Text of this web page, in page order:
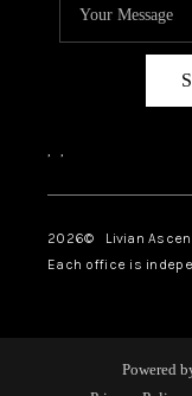
, ,
2026© Livian
Each office is
Powered